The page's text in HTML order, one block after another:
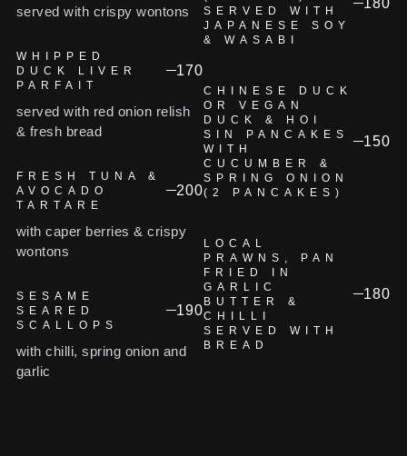
served with crispy wontons
WHIPPED
DUCK LIVER
PARFAIT
170
served with red onion relish
& fresh bread
FRESH TUNA &
AVOCADO
TARTARE
200
with caper berries & crispy
wontons
SESAME
SEARED
SCALLOPS
190
with chilli, spring onion and
garlic
SERVED WITH
JAPANESE SOY
& WASABI
CHINESE DUCK
OR VEGAN
DUCK & HOI
SIN PANCAKES
WITH
CUCUMBER &
SPRING ONION
(2 PANCAKES)
150
LOCAL
PRAWNS, PAN
FRIED IN
GARLIC
BUTTER &
CHILLI
SERVED WITH
BREAD
180